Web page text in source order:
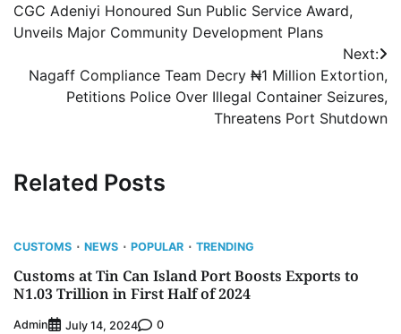
navigation
CGC Adeniyi Honoured Sun Public Service Award,
Unveils Major Community Development Plans
Next:
Nagaff Compliance Team Decry ₦1 Million Extortion,
Petitions Police Over Illegal Container Seizures,
Threatens Port Shutdown
Related Posts
CUSTOMS NEWS POPULAR TRENDING
Customs at Tin Can Island Port Boosts Exports to
N1.03 Trillion in First Half of 2024
Admin July 14, 2024 0